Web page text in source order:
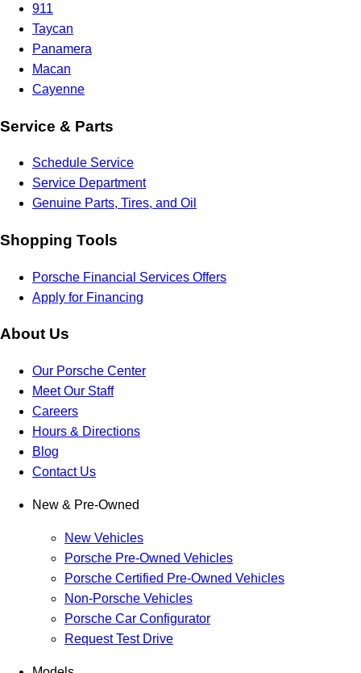
911
Taycan
Panamera
Macan
Cayenne
Service & Parts
Schedule Service
Service Department
Genuine Parts, Tires, and Oil
Shopping Tools
Porsche Financial Services Offers
Apply for Financing
About Us
Our Porsche Center
Meet Our Staff
Careers
Hours & Directions
Blog
Contact Us
New & Pre-Owned
New Vehicles
Porsche Pre-Owned Vehicles
Porsche Certified Pre-Owned Vehicles
Non-Porsche Vehicles
Porsche Car Configurator
Request Test Drive